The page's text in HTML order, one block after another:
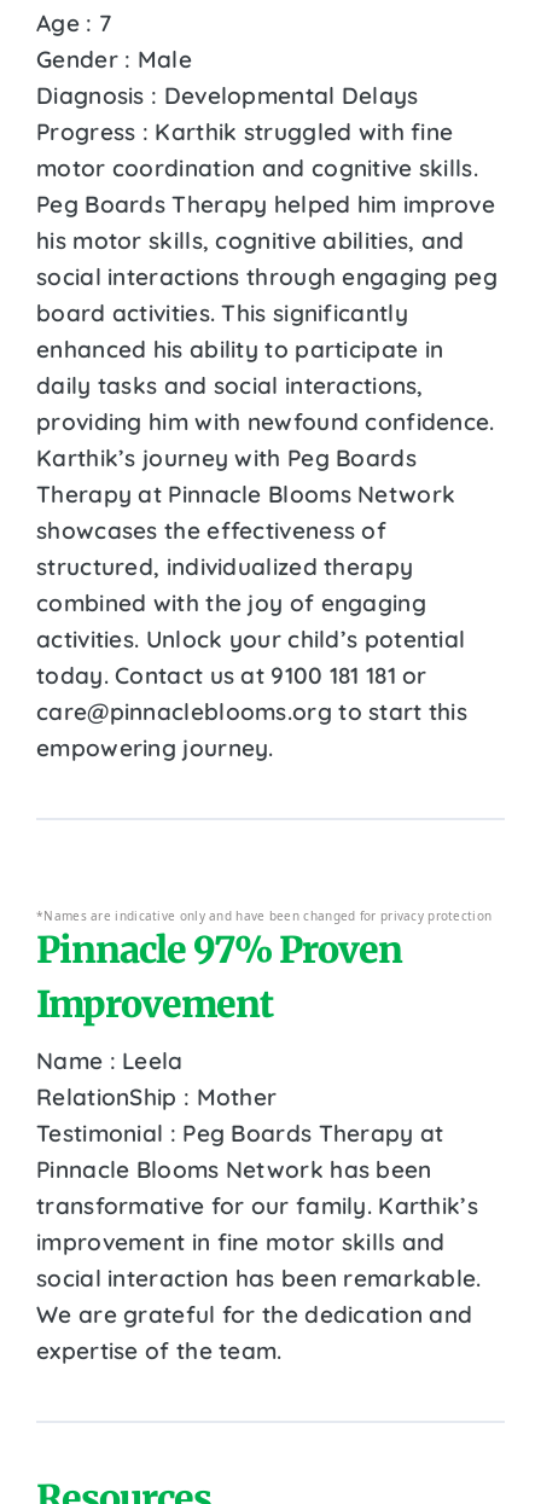
Age : 7
Gender : Male
Diagnosis : Developmental Delays
Progress : Karthik struggled with fine
motor coordination and cognitive skills.
Peg Boards Therapy helped him improve
his motor skills, cognitive abilities, and
social interactions through engaging peg
board activities. This significantly
enhanced his ability to participate in
daily tasks and social interactions,
providing him with newfound confidence.
Karthik’s journey with Peg Boards
Therapy at Pinnacle Blooms Network
showcases the effectiveness of
structured, individualized therapy
combined with the joy of engaging
activities. Unlock your child’s potential
today. Contact us at 9100 181 181 or
care@pinnacleblooms.org to start this
empowering journey.
*Names are indicative only and have been changed for privacy protection
Pinnacle 97% Proven
Improvement
Name : Leela
RelationShip : Mother
Testimonial : Peg Boards Therapy at
Pinnacle Blooms Network has been
transformative for our family. Karthik’s
improvement in fine motor skills and
social interaction has been remarkable.
We are grateful for the dedication and
expertise of the team.